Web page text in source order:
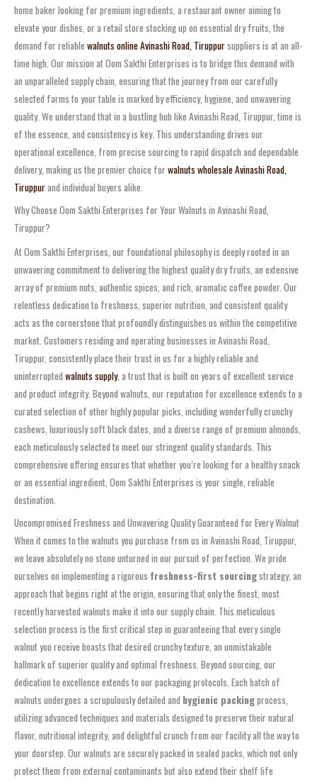
home baker looking for premium ingredients, a restaurant owner aiming to
elevate your dishes, or a retail store stocking up on essential dry fruits, the
demand for reliable walnuts online Avinashi Road, Tiruppursuppliers is at an all-
time high. Our mission at Oom Sakthi Enterprises is to bridge this demand with
an unparalleled supply chain, ensuring that the journey from our carefully
selected farms to your table is marked by efficiency, hygiene, and unwavering
quality. We understand that in a bustling hub like Avinashi Road, Tiruppur, time is
of the essence, and consistency is key. This understanding drives our
operational excellence, from precise sourcing to rapid dispatch and dependable
delivery, making us the premier choice for walnuts wholesale Avinashi Road,
Tiruppurand individual buyers alike.
Why Choose Oom Sakthi Enterprises for Your Walnuts in Avinashi Road,
Tiruppur?
At Oom Sakthi Enterprises, our foundational philosophy is deeply rooted in an
unwavering commitment to delivering the highest quality dry fruits, an extensive
array of premium nuts, authentic spices, and rich, aromatic coffee powder. Our
relentless dedication to freshness, superior nutrition, and consistent quality
acts as the cornerstone that profoundly distinguishes us within the competitive
market. Customers residing and operating businesses in Avinashi Road,
Tiruppur, consistently place their trust in us for a highly reliable and
uninterrupted walnuts supply, a trust that is built on years of excellent service
and product integrity. Beyond walnuts, our reputation for excellence extends to a
curated selection of other highly popular picks, including wonderfully crunchy
cashews, luxuriously soft black dates, and a diverse range of premium almonds,
each meticulously selected to meet our stringent quality standards. This
comprehensive offering ensures that whether you’re looking for a healthy snack
or an essential ingredient, Oom Sakthi Enterprises is your single, reliable
destination.
Uncompromised Freshness and Unwavering Quality Guaranteed for Every Walnut
When it comes to the walnuts you purchase from us in Avinashi Road, Tiruppur,
we leave absolutely no stone unturned in our pursuit of perfection. We pride
ourselves on implementing a rigorous freshness-first sourcingstrategy, an
approach that begins right at the origin, ensuring that only the finest, most
recently harvested walnuts make it into our supply chain. This meticulous
selection process is the first critical step in guaranteeing that every single
walnut you receive boasts that desired crunchy texture, an unmistakable
hallmark of superior quality and optimal freshness. Beyond sourcing, our
dedication to excellence extends to our packaging protocols. Each batch of
walnuts undergoes a scrupulously detailed and hygienic packingprocess,
utilizing advanced techniques and materials designed to preserve their natural
flavor, nutritional integrity, and delightful crunch from our facility all the way to
your doorstep. Our walnuts are securely packed in sealed packs, which not only
protect them from external contaminants but also extend their shelf life